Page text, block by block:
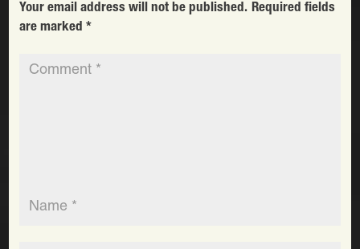
Your email address will not be published. Required fields
are marked *